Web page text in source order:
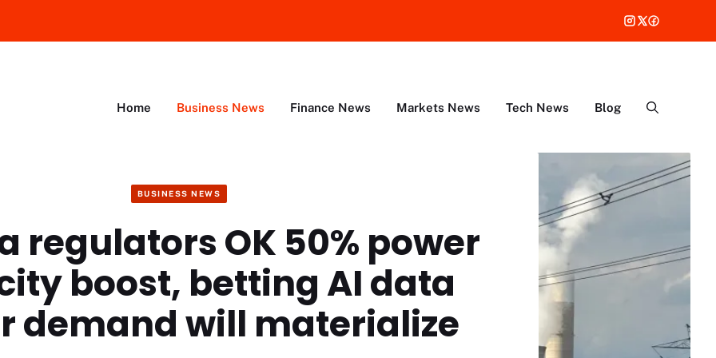
Home Business News Finance News Markets News Tech News Blog
BUSINESS NEWS
regulators OK 50% power
boost, betting AI data
demand will materialize